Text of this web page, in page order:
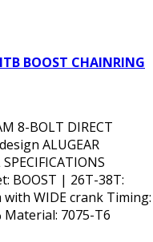
BOOST CHAINRING
8-BOLT DIRECT
ALUGEAR
BOOST | 26T-38T:
with WIDE crank Timing:
Material: 7075-T6